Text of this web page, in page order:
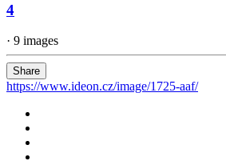
4
· 9 images
Share
https://www.ideon.cz/image/1725-aaf/